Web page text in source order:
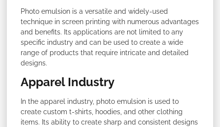
Photo emulsion is a versatile and widely-used
technique in screen printing with numerous advantages
and benefits. Its applications are not limited to any
specific industry and can be used to create a wide
range of products that require intricate and detailed
designs.
Apparel Industry
In the apparel industry, photo emulsion is used to
create custom t-shirts, hoodies, and other clothing
items. Its ability to create sharp and consistent designs